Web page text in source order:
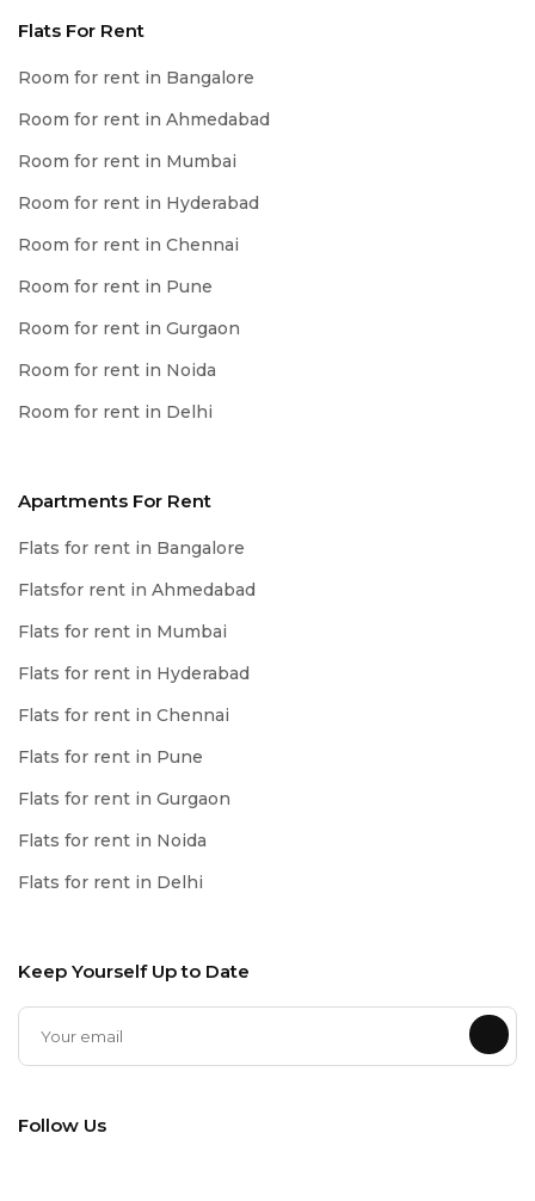
Flats For Rent
Room for rent in Bangalore
Room for rent in Ahmedabad
Room for rent in Mumbai
Room for rent in Hyderabad
Room for rent in Chennai
Room for rent in Pune
Room for rent in Gurgaon
Room for rent in Noida
Room for rent in Delhi
Apartments For Rent
Flats for rent in Bangalore
Flatsfor rent in Ahmedabad
Flats for rent in Mumbai
Flats for rent in Hyderabad
Flats for rent in Chennai
Flats for rent in Pune
Flats for rent in Gurgaon
Flats for rent in Noida
Flats for rent in Delhi
Keep Yourself Up to Date
Follow Us